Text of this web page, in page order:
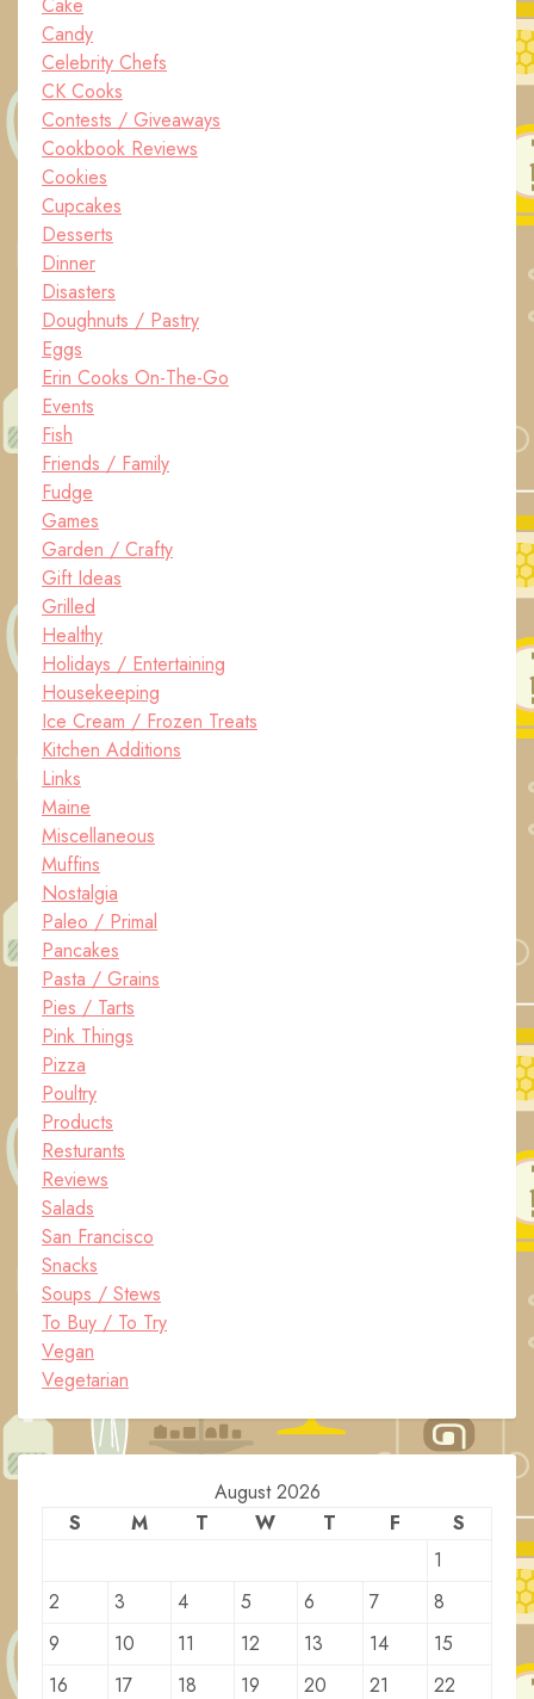
Candy
Celebrity Chefs
CK Cooks
Contests / Giveaways
Cookbook Reviews
Cookies
Cupcakes
Desserts
Dinner
Disasters
Doughnuts / Pastry
Eggs
Erin Cooks On-The-Go
Events
Fish
Friends / Family
Fudge
Games
Garden / Crafty
Gift Ideas
Grilled
Healthy
Holidays / Entertaining
Housekeeping
Ice Cream / Frozen Treats
Kitchen Additions
Links
Maine
Miscellaneous
Muffins
Nostalgia
Paleo / Primal
Pancakes
Pasta / Grains
Pies / Tarts
Pink Things
Pizza
Poultry
Products
Resturants
Reviews
Salads
San Francisco
Snacks
Soups / Stews
To Buy / To Try
Vegan
Vegetarian
August 2026
S
M T W T F
S
1
2
3 4 5 6 7
8
9
10 11 12 13 14
15
16
17 18 19 20 21 22